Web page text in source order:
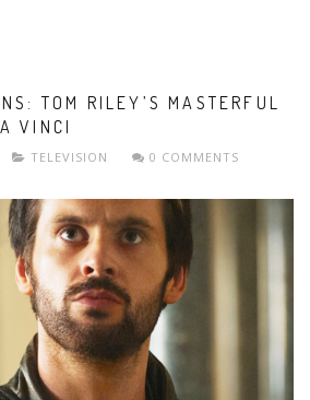
TOM RILEY’S MASTERFUL
VINCI
TELEVISION 0 COMMENTS